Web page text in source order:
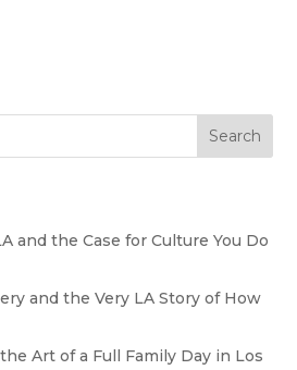
Search
and the Case for Culture You Do
and the Very LA Story of How
Art of a Full Family Day in Los